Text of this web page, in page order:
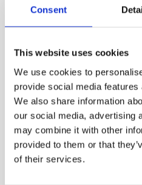
Consent
This website uses cookies
We use cookies to
provide social media
We also share information
our social media, advertising
may combine it with other
provided to them or that
of their services.
A Guide To Oil
What is a combi boiler? A
known as a combination
heating and a […]